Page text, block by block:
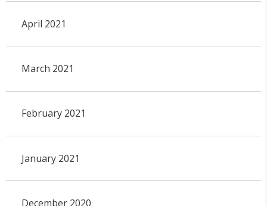
April 2021
March 2021
February 2021
January 2021
December 2020